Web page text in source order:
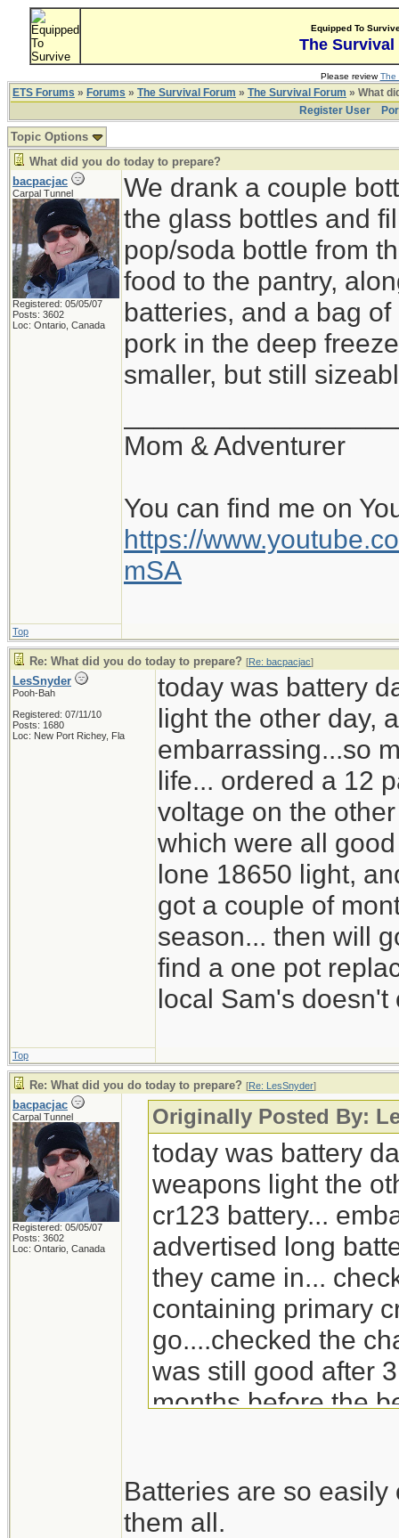
Equipped To
The Survival
Please reviewThe
ETS Forums » Forums » The Survival Forum » The Survival Forum » What
Register User
Topic Options
What did you do today to prepare?
bacpacjac
Carpal Tunnel
Registered: 05/05/07
Posts: 3602
Loc: Ontario, Canada
We drank a couple
the glass bottles and
pop/soda bottle from
food to the pantry,
batteries, and a bag
pork in the deep
smaller, but still
Mom & Adventurer
You can find me on
https://
mSA
Top
Re: What did you do today to prepare? [Re: bacpacjac]
LesSnyder
Pooh-Bah
Registered: 07/11/10
Posts: 1680
Loc: New Port Richey, Fla
today was battery
light the other day,
embarrassing...so
life... ordered a 12
voltage on the
which were all
lone 18650 light,
got a couple of
season... then will
find a one pot
local Sam's
Top
Re: What did you do today to prepare? [Re: LesSnyder]
bacpacjac
Carpal Tunnel
Registered: 05/05/07
Posts: 3602
Loc: Ontario, Canada
Originally Posted By:
today was battery
weapons light the
cr123 battery...
advertised long
they came in...
containing primary
go....checked the
was still good after
months before the
doesn't carry it any
Batteries are so
them all.